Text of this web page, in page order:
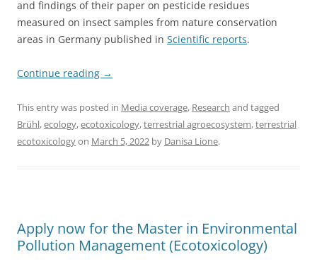
and findings of their paper on pesticide residues
measured on insect samples from nature conservation
areas in Germany published in Scientific reports.
Continue reading →
This entry was posted in Media coverage, Research and tagged
Brühl,ecology,ecotoxicology,terrestrial agroecosystem,terrestrial
ecotoxicologyon March 5, 2022 by Danisa Lione.
Apply now for the Master in Environmental
Pollution Management (Ecotoxicology)